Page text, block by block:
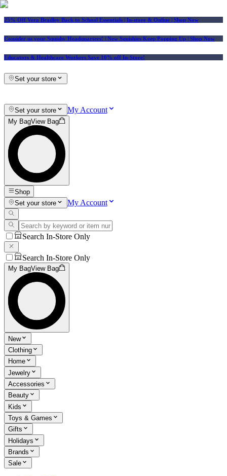
25% Off Vera Bradley Back to School Essentials | In-store & Online | Shop Now
Consider us your Squishy Headquarters! | New Squishies Keep Popping Up | Shop Now
Educators & Healthcare Workers Save 10% off In-Store!
Set your store
Set your store My Account
My BagView Bag
Shop
Set your store
My Account
Search In-Store Only
Search In-Store Only
My BagView Bag
New
Clothing
Home
Jewelry
Accessories
Beauty
Kids
Toys & Games
Gifts
Holidays
Brands
Sale